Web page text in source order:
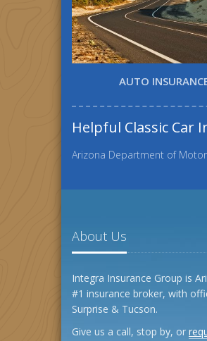
AUTO
Helpful Classic Car
Arizona Department of Motor
About Us
Integra Insurance Group is
#1 insurance broker, with
Surprise & Tucson.
Give us a call, stop by, or